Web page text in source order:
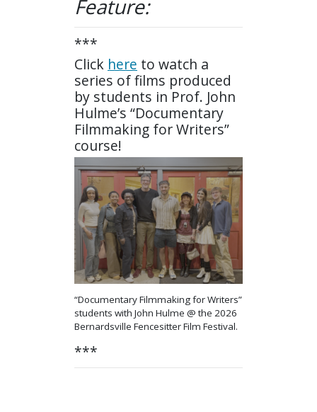
Feature:
***
Click here to watch a
series of films produced
by students in Prof. John
Hulme’s “Documentary
Filmmaking for Writers”
course!
“Documentary Filmmaking for Writers”
students with John Hulme @ the 2026
Bernardsville Fencesitter Film Festival.
***